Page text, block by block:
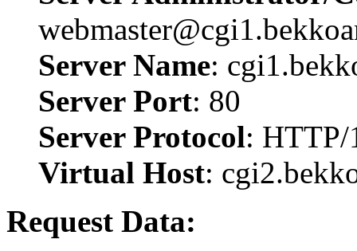
Server Name:
Server Port: 80
Server Protocol: HTTP/
Virtual Host:
Request Data: